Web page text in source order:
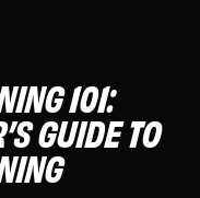
101:
GUIDE TO